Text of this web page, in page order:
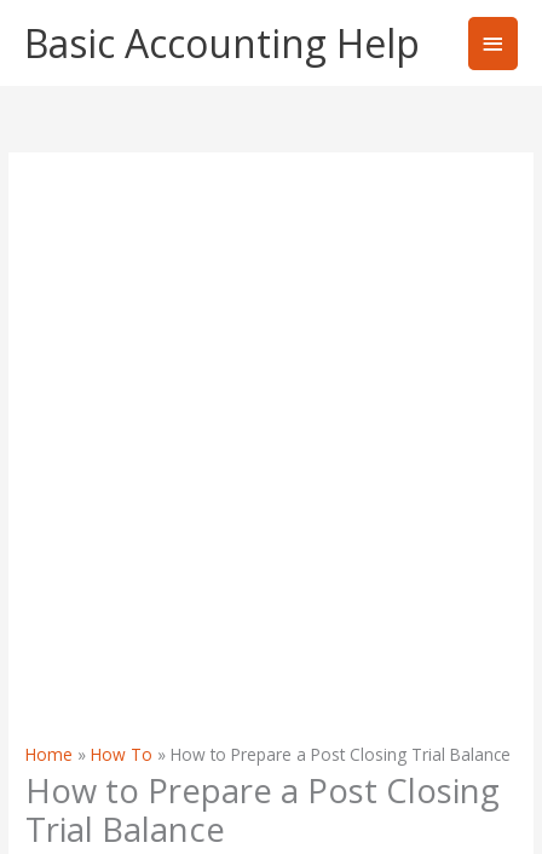
contentBasic Accounting Help
Main
Home How To How to Prepare a Post Closing Trial Balance
How to Prepare a Post Closing
Trial Balance